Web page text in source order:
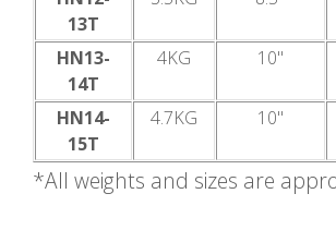
13T
HN13-
14T
4KG 10"
HN14-
15T
4.7KG 10"
*All weights and sizes are